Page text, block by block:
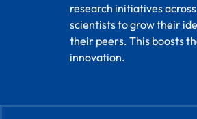
research initiatives
scientists to grow their
their peers. This boosts
innovation.